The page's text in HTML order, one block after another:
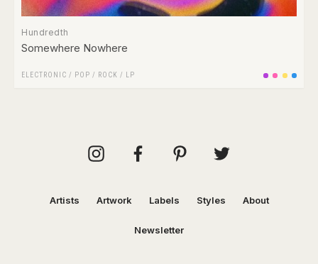
Hundredth
Somewhere Nowhere
ELECTRONIC / POP / ROCK / LP
Artists Artwork Labels Styles About
Newsletter